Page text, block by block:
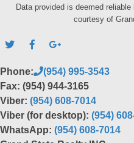
Data provided is deemed
courtesy of
Phone:
(954) 995-3543
Fax: (954) 944-3165
Viber: (954) 608-7014
Viber (for desktop): (954)
WhatsApp: (954) 608-7014